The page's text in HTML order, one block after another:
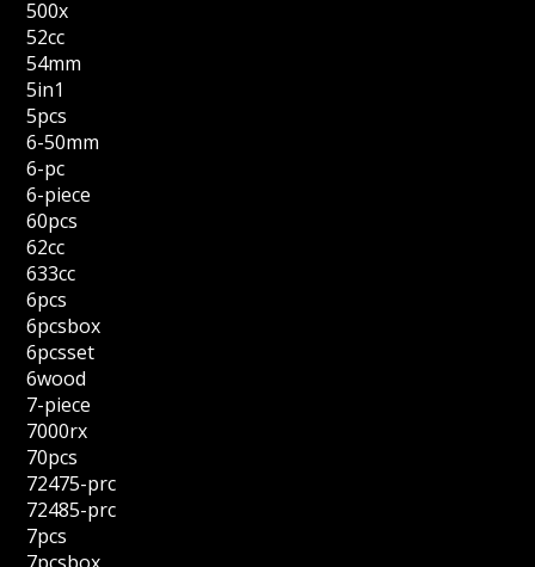
500x
52cc
54mm
5in1
5pcs
6-50mm
6-pc
6-piece
60pcs
62cc
633cc
6pcs
6pcsbox
6pcsset
6wood
7-piece
7000rx
70pcs
72475-prc
72485-prc
7pcs